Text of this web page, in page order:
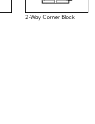
2-Way Corner Block